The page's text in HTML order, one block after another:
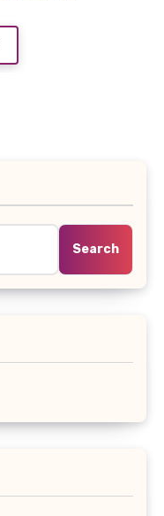
Search